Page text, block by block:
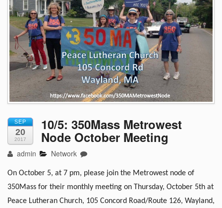
SEP
20
2017
10/5: 350Mass Metrowest
Node October Meeting
admin Network
On October 5, at 7 pm, please join the Metrowest node of
350Mass for their monthly meeting on Thursday, October 5th at
Peace Lutheran Church, 105 Concord Road/Route 126, Wayland,